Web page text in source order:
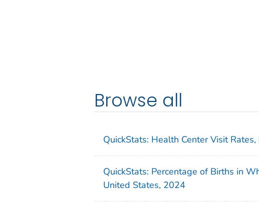
Browse all
QuickStats: Health Center Visit
QuickStats: Percentage of Births in
United States, 2024